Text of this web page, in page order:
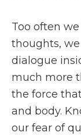
Too often
thoughts,
dialogue
much more
the force
and body.
our fear of